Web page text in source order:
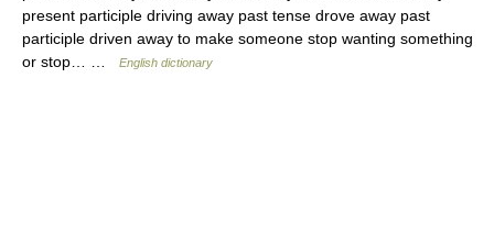
present participle driving away past tense drove away past
participle driven away to make someone stop wanting something
or stop… …
English dictionary